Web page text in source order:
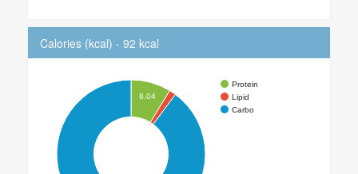
Calories (kcal) - 92 kcal
Protein
Lipid
Carbo
8.04